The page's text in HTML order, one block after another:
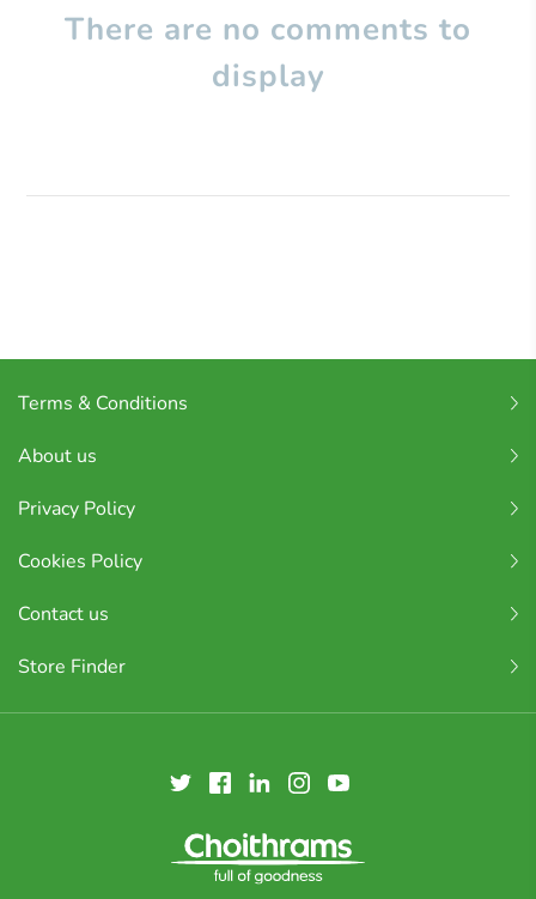
There are no comments to
display
Terms & Conditions
About us
Privacy Policy
Cookies Policy
Contact us
Store Finder